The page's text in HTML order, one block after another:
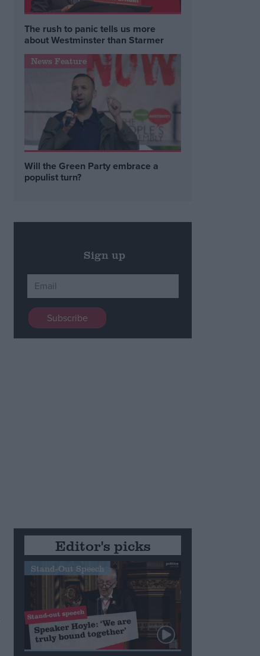
The rush to panic tells us more
about Westminster than Starmer
News Feature
Will the Green Party embrace a
populist turn?
Sign up
Editor's picks
Stand-Out Speech